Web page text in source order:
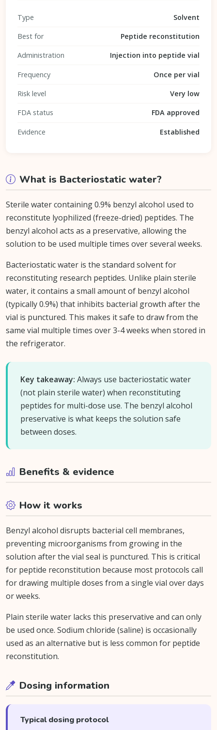
What is Bacteriostatic water?
Sterile water containing 0.9% benzyl alcohol used to
reconstitute lyophilized (freeze-dried) peptides. The
benzyl alcohol acts as a preservative, allowing the
solution to be used multiple times over several weeks.
Bacteriostatic water is the standard solvent for
reconstituting research peptides. Unlike plain sterile
water, it contains a small amount of benzyl alcohol
(typically 0.9%) that inhibits bacterial growth after the
vial is punctured. This makes it safe to draw from the
same vial multiple times over 3-4 weeks when stored in
the refrigerator.
Key takeaway: Always use bacteriostatic water
(not plain sterile water) when reconstituting
peptides for multi-dose use. The benzyl alcohol
preservative is what keeps the solution safe
between doses.
Benefits & evidence
How it works
Benzyl alcohol disrupts bacterial cell membranes,
preventing microorganisms from growing in the
solution after the vial seal is punctured. This is critical
for peptide reconstitution because most protocols call
for drawing multiple doses from a single vial over days
or weeks.
Plain sterile water lacks this preservative and can only
be used once. Sodium chloride (saline) is occasionally
used as an alternative but is less common for peptide
reconstitution.
Dosing information
Typical dosing protocol
Type Solvent
Best for Peptide reconstitution
Administration Injection into peptide vial
Frequency Once per vial
Risk level Very low
FDA status FDA approved
Evidence Established